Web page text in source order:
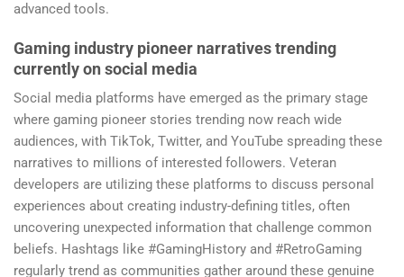
advanced tools.
Gaming industry pioneer narratives trending
currently on social media
Social media platforms have emerged as the primary stage
where gaming pioneer stories trending now reach wide
audiences, with TikTok, Twitter, and YouTube spreading these
narratives to millions of interested followers. Veteran
developers are utilizing these platforms to discuss personal
experiences about creating industry-defining titles, often
uncovering unexpected information that challenge common
beliefs. Hashtags like #GamingHistory and #RetroGaming
regularly trend as communities gather around these genuine